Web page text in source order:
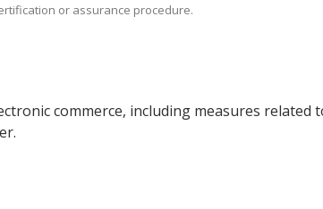
or assurance procedure.
commerce, including measures related